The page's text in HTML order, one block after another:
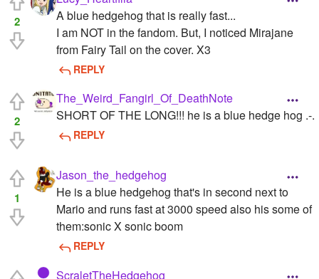
2
A blue hedgehog that is really fast...
I am NOT in the fandom. But, I noticed Mirajane
from Fairy Tail on the cover. X3
REPLY
2
The_Weird_Fangirl_Of_DeathNote
SHORT OF THE LONG!!! he is a blue hedge hog .-.
REPLY
1
Jason_the_hedgehog
He is a blue hedgehog that's in second next to
Mario and runs fast at 3000 speed also his some of
them:sonic X sonic boom
REPLY
ScraletTheHedgehog